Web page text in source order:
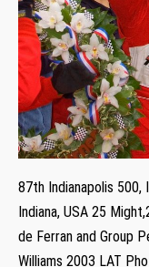
87th Indianapolis 500,
Indiana, USA 25
de Ferran and Group
Williams 2003 LAT